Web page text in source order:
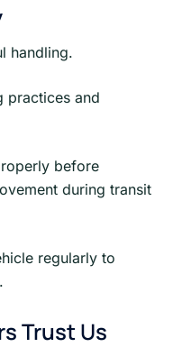
handling.
practices and
before
during transit
regularly to
Trust Us